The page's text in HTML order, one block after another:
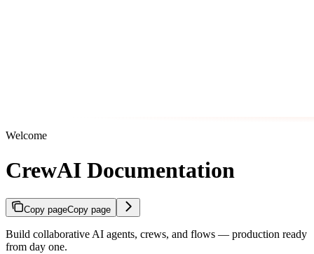
Welcome
CrewAI Documentation
Copy pageCopy page
Build collaborative AI agents, crews, and flows — production ready
from day one.